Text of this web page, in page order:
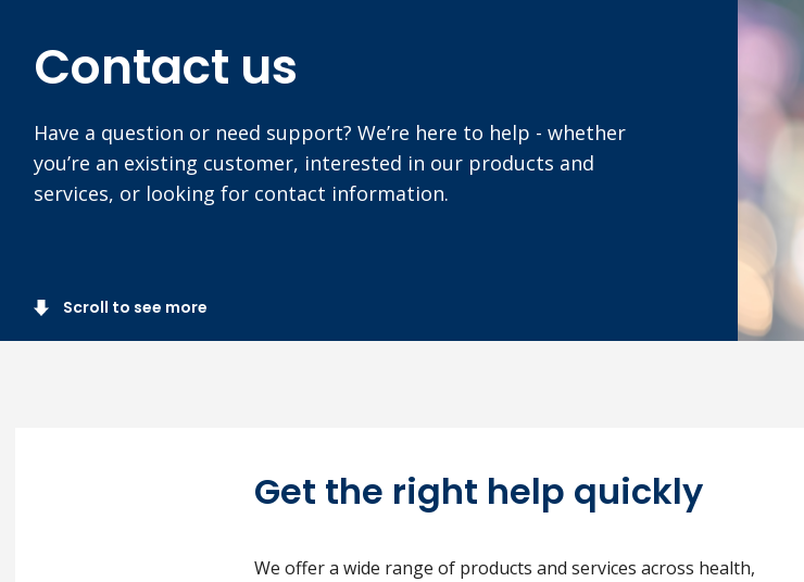
Contact us
Have a question or need support? We’re here to help - whether
you’re an existing customer, interested in our products and
services, or looking for contact information.
Scroll to see more
Get the right help quickly
We offer a wide range of products and services across health,